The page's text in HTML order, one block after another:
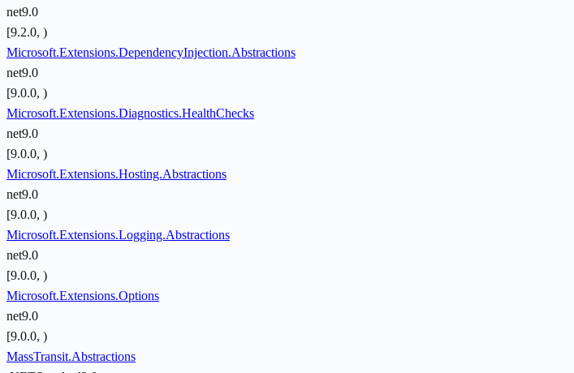
net9.0
[9.2.0, )
Microsoft.Extensions.DependencyInjection.Abstractions
net9.0
[9.0.0, )
Microsoft.Extensions.Diagnostics.HealthChecks
net9.0
[9.0.0, )
Microsoft.Extensions.Hosting.Abstractions
net9.0
[9.0.0, )
Microsoft.Extensions.Logging.Abstractions
net9.0
[9.0.0, )
Microsoft.Extensions.Options
net9.0
[9.0.0, )
MassTransit.Abstractions